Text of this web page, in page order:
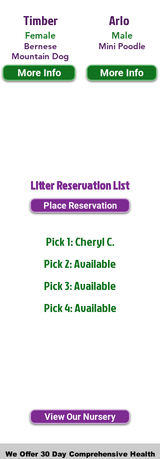
Timber
Female
Bernese
Mountain Dog
More Info
Arlo
Male
Mini Poodle
More Info
Litter Reservation List
Place Reservation
Pick 1: Cheryl C.
Pick 2: Available
Pick 3: Available
Pick 4: Available
View Our Nursery
We Offer 30 Day Comprehensive Health